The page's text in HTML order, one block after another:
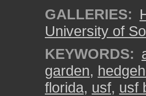
GALLERIES:
University of
KEYWORDS:
garden,
florida, usf, usf